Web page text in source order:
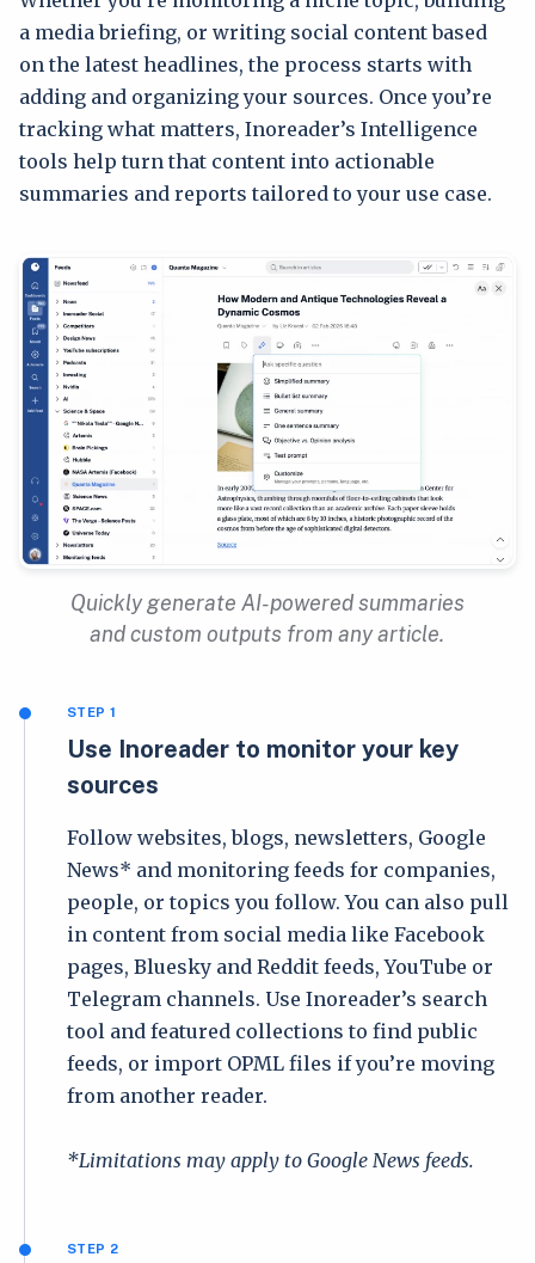
a media briefing, or writing social content based
on the latest headlines, the process starts with
adding and organizing your sources. Once you’re
tracking what matters, Inoreader’s Intelligence
tools help turn that content into actionable
summaries and reports tailored to your use case.
Quickly generate AI-powered summaries
and custom outputs from any article.
STEP 1
Use Inoreader to monitor your key
sources
Follow websites, blogs, newsletters, Google
News* and monitoring feeds for companies,
people, or topics you follow. You can also pull
in content from social media like Facebook
pages, Bluesky and Reddit feeds, YouTube or
Telegram channels. Use Inoreader’s search
tool and featured collections to find public
feeds, or import OPML files if you’re moving
from another reader.
*Limitations may apply to Google News feeds.
STEP 2